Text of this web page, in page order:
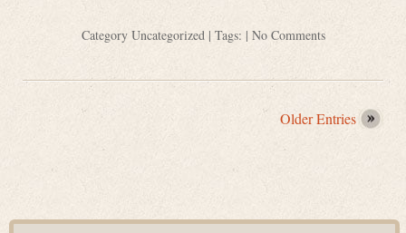
Category Uncategorized| Tags: | No Comments
Older Entries